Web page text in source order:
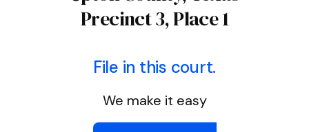
Precinct 3, Place 1
File in this court.
We make it easy